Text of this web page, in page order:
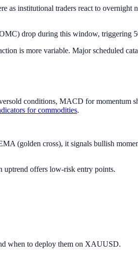
as institutional traders react to overnight
drop during this window, triggering
is more variable. Major scheduled
conditions, MACD for momentum
for commodities.
(golden cross), it signals bullish
offers low-risk entry points.
when to deploy them on XAUUSD.